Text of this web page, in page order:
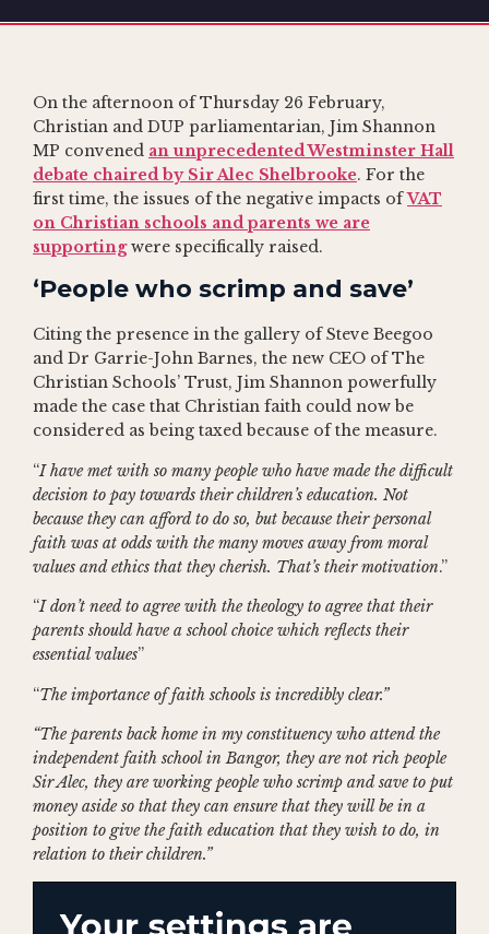
On the afternoon of Thursday 26 February,
Christian and DUP parliamentarian, Jim Shannon
MP convened an unprecedented Westminster Hall
debate chaired by Sir Alec Shelbrooke. For the
first time, the issues of the negative impacts ofVAT
on Christian schools and parents we are
supportingwere specifically raised.
‘People who scrimp and save’
Citing the presence in the gallery of Steve Beegoo
and Dr Garrie-John Barnes, the new CEO of The
Christian Schools’ Trust, Jim Shannon powerfully
made the case that Christian faith could now be
considered as being taxed because of the measure.
“I have met with so many people who have made the difficult
decision to pay towards their children’s education. Not
because they can afford to do so, but because their personal
faith was at odds with the many moves away from moral
values and ethics that they cherish. That’s their motivation.”
“I don’t need to agree with the theology to agree that their
parents should have a school choice which reflects their
essential values”
“The importance of faith schools is incredibly clear.”
“The parents back home in my constituency who attend the
independent faith school in Bangor, they are not rich people
Sir Alec, they are working people who scrimp and save to put
money aside so that they can ensure that they will be in a
position to give the faith education that they wish to do, in
relation to their children.”